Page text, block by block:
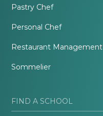
Pastry Chef
Personal Chef
Restaurant Management
Sommelier
FIND A SCHOOL